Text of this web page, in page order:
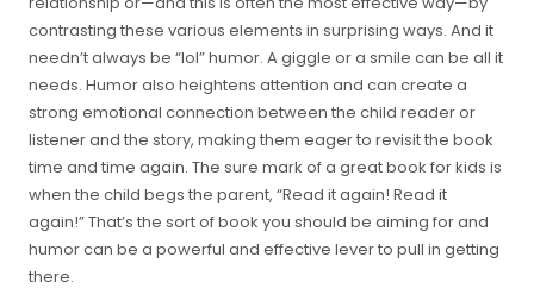
contrasting these various elements in surprising ways. And it
needn’t always be “lol” humor. A giggle or a smile can be all it
needs. Humor also heightens attention and can create a
strong emotional connection between the child reader or
listener and the story, making them eager to revisit the book
time and time again. The sure mark of a great book for kids is
when the child begs the parent, “Read it again! Read it
again!” That’s the sort of book you should be aiming for and
humor can be a powerful and effective lever to pull in getting
there.